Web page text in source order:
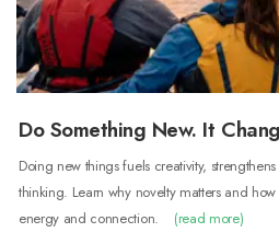
Do Something New. It
Doing new things fuels creativity,
thinking. Learn why novelty matters and
energy and connection.
(read more)